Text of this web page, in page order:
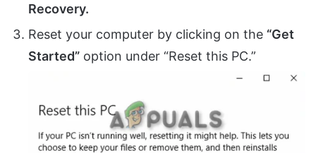
Recovery.
Reset your computer by clicking on the “Get
Started” option under “Reset this PC.”